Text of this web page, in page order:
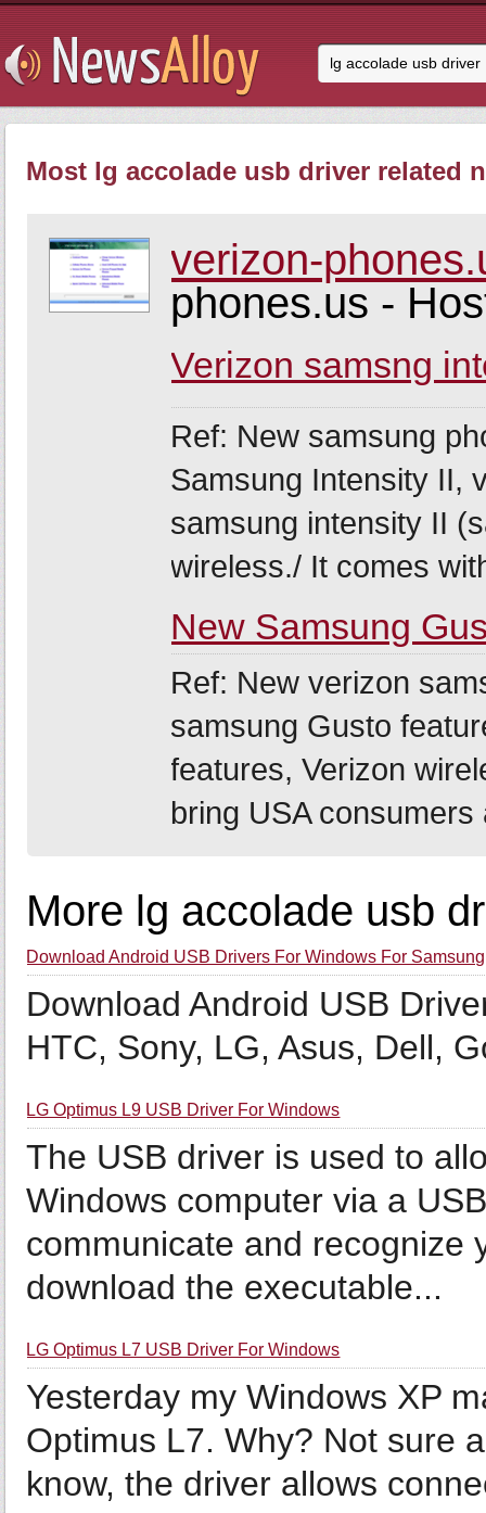
Most lg accolade usb driver related
verizon-
phones.us -
Verizon samsng
Ref: New samsung
Samsung Intensity II,
samsung intensity II
wireless./ It comes
New Samsung
Ref: New verizon
samsung Gusto
features, Verizon
bring USA
More lg accolade usb
Download Android USB Drivers For Windows For
Download Android USB
HTC, Sony, LG, Asus, Dell,
LG Optimus L9 USB Driver For Windows
The USB driver is used to
Windows computer via a
communicate and recognize
download the executable...
LG Optimus L7 USB Driver For Windows
Yesterday my Windows XP
Optimus L7. Why? Not sure
know, the driver allows